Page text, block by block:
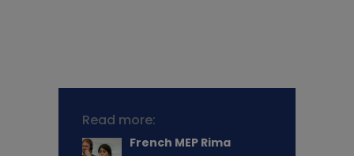
Read more:
French MEP Rima